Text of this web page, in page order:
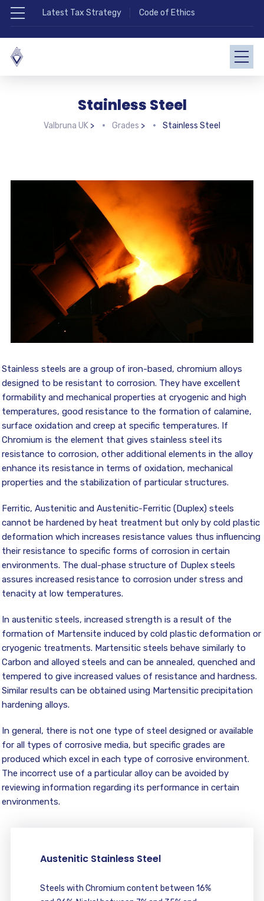
Latest Tax Strategy Code of Ethics
Stainless Steel
Valbruna UK > Grades > Stainless Steel
Stainless steels are a group of iron-based, chromium alloys
designed to be resistant to corrosion. They have excellent
formability and mechanical properties at cryogenic and high
temperatures, good resistance to the formation of calamine,
surface oxidation and creep at specific temperatures. If
Chromium is the element that gives stainless steel its
resistance to corrosion, other additional elements in the alloy
enhance its resistance in terms of oxidation, mechanical
properties and the stabilization of particular structures.
Ferritic, Austenitic and Austenitic-Ferritic (Duplex) steels
cannot be hardened by heat treatment but only by cold plastic
deformation which increases resistance values thus influencing
their resistance to specific forms of corrosion in certain
environments. The dual-phase structure of Duplex steels
assures increased resistance to corrosion under stress and
tenacity at low temperatures.
In austenitic steels, increased strength is a result of the
formation of Martensite induced by cold plastic deformation or
cryogenic treatments. Martensitic steels behave similarly to
Carbon and alloyed steels and can be annealed, quenched and
tempered to give increased values of resistance and hardness.
Similar results can be obtained using Martensitic precipitation
hardening alloys.
In general, there is not one type of steel designed or available
for all types of corrosive media, but specific grades are
produced which excel in each type of corrosive environment.
The incorrect use of a particular alloy can be avoided by
reviewing information regarding its performance in certain
environments.
Austenitic Stainless Steel
Steels with Chromium content between 16%